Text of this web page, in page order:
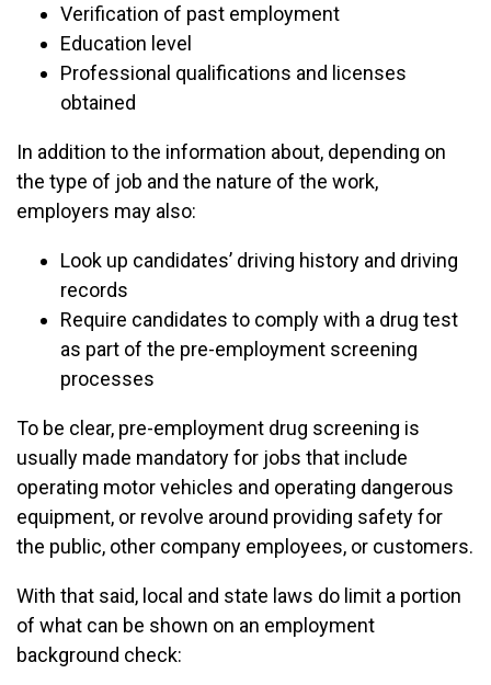
Verification of past employment
Education level
Professional qualifications and licenses
obtained
In addition to the information about, depending on
the type of job and the nature of the work,
employers may also:
Look up candidates’ driving history and driving
records
Require candidates to comply with a drug test
as part of the pre-employment screening
processes
To be clear, pre-employment drug screening is
usually made mandatory for jobs that include
operating motor vehicles and operating dangerous
equipment, or revolve around providing safety for
the public, other company employees, or customers.
With that said, local and state laws do limit a portion
of what can be shown on an employment
background check: